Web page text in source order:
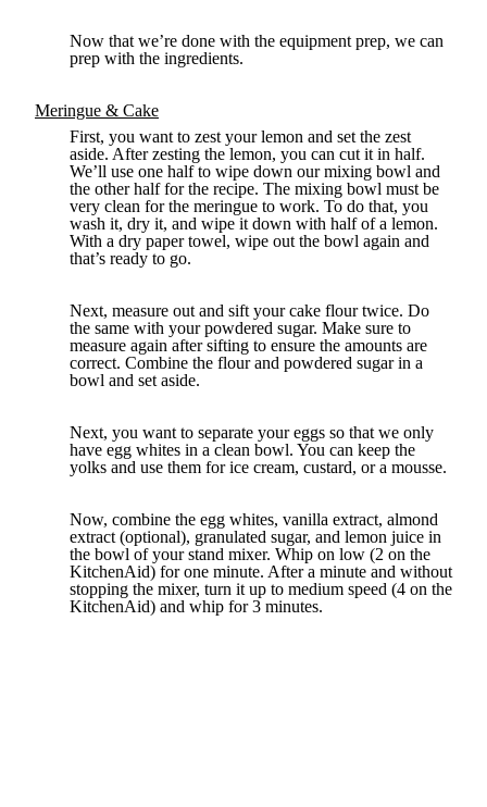
Now that we’re done with the equipment prep, we can
prep with the ingredients.
Meringue & Cake
First, you want to zest your lemon and set the zest
aside. After zesting the lemon, you can cut it in half.
We’ll use one half to wipe down our mixing bowl and
the other half for the recipe. The mixing bowl must be
very clean for the meringue to work. To do that, you
wash it, dry it, and wipe it down with half of a lemon.
With a dry paper towel, wipe out the bowl again and
that’s ready to go.
Next, measure out and sift your cake flour twice. Do
the same with your powdered sugar. Make sure to
measure again after sifting to ensure the amounts are
correct. Combine the flour and powdered sugar in a
bowl and set aside.
Next, you want to separate your eggs so that we only
have egg whites in a clean bowl. You can keep the
yolks and use them for ice cream, custard, or a mousse.
Now, combine the egg whites, vanilla extract, almond
extract (optional), granulated sugar, and lemon juice in
the bowl of your stand mixer. Whip on low (2 on the
KitchenAid) for one minute. After a minute and without
stopping the mixer, turn it up to medium speed (4 on the
KitchenAid) and whip for 3 minutes.